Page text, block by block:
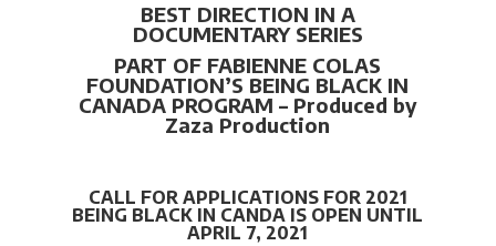
BEST DIRECTION IN A
DOCUMENTARY SERIES
PART OF FABIENNE COLAS
FOUNDATION’S BEING BLACK IN
CANADA PROGRAM – Produced by
Zaza Production
CALL FOR APPLICATIONS FOR 2021
BEING BLACK IN CANDA IS OPEN UNTIL
APRIL 7, 2021